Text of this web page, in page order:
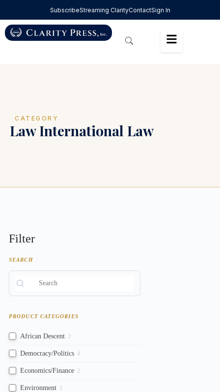
SubscribeStreaming ClarityContactSign In
CATEGORY
Law International Law
Filter
SEARCH
PRODUCT CATEGORIES
African Descent 2
Democracy/Politics 4
Economics/Finance 2
Environment 1